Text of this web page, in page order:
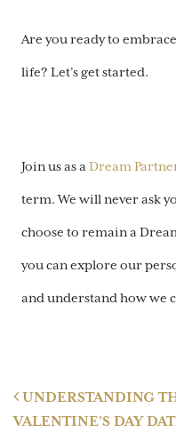
Are you ready to
life? Let’s get started.
Join us as a Dream
term. We will never ask
choose to remain a
you can explore our
and understand how we
Post
UNDERSTANDING
VALENTINE’S DAY